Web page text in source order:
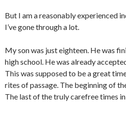
But I am a reasonably experienced
I’ve gone through a lot.
My son was just eighteen. He was
high school. He was already
This was supposed to be a great
rites of passage. The beginning of
The last of the truly carefree times